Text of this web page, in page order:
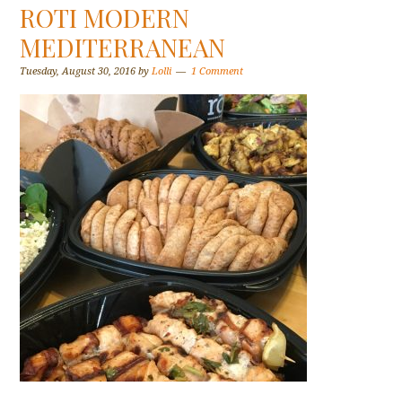
ROTI MODERN
MEDITERRANEAN
Tuesday, August 30, 2016 byLolli 1 Comment